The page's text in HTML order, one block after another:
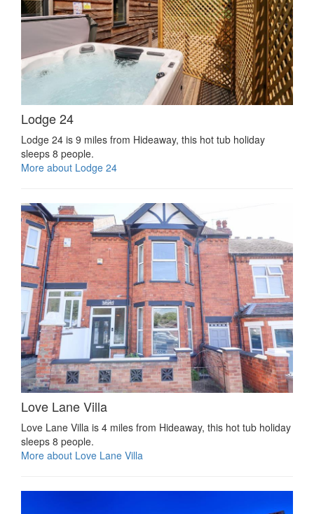
Lodge 24
Lodge 24 is 9 miles from Hideaway, this hot tub holiday
sleeps 8 people.
More about Lodge 24
Love Lane Villa
Love Lane Villa is 4 miles from Hideaway, this hot tub holiday
sleeps 8 people.
More about Love Lane Villa